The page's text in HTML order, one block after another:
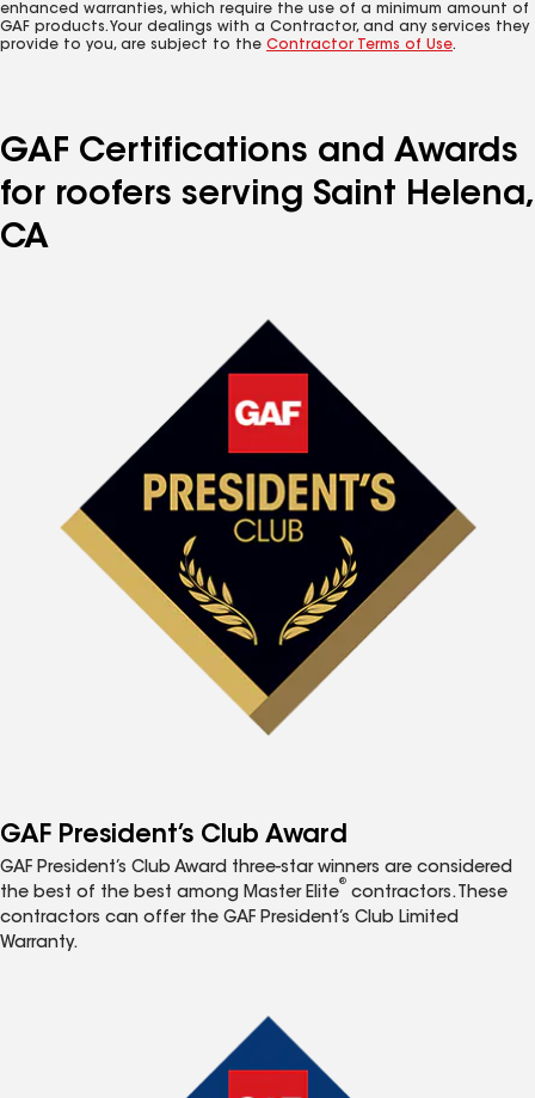
enhanced warranties, which require the use of a minimum amount of
GAF products. Your dealings with a Contractor, and any services they
provide to you, are subject to the Contractor Terms of Use.
GAF Certifications and Awards
for roofers serving Saint Helena,
CA
GAF President’s Club Award
GAF President’s Club Award three-star winners are considered
the best of the best among Master Elite
®
contractors. These
contractors can offer the GAF President’s Club Limited
Warranty.